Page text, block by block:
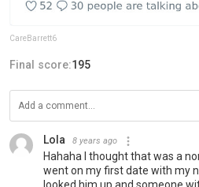
CareBarrett6
Final score:195
Lola 8 years ago
Hahaha I thought that was a
went on my first date with my